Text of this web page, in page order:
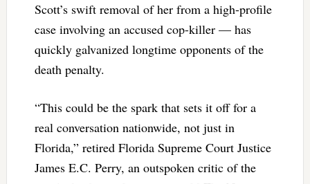
Scott’s swift removal of her from a high-profile
case involving an accused cop-killer — has
quickly galvanized longtime opponents of the
death penalty.
“This could be the spark that sets it off for a
real conversation nationwide, not just in
Florida,” retired Florida Supreme Court Justice
James E.C. Perry, an outspoken critic of the